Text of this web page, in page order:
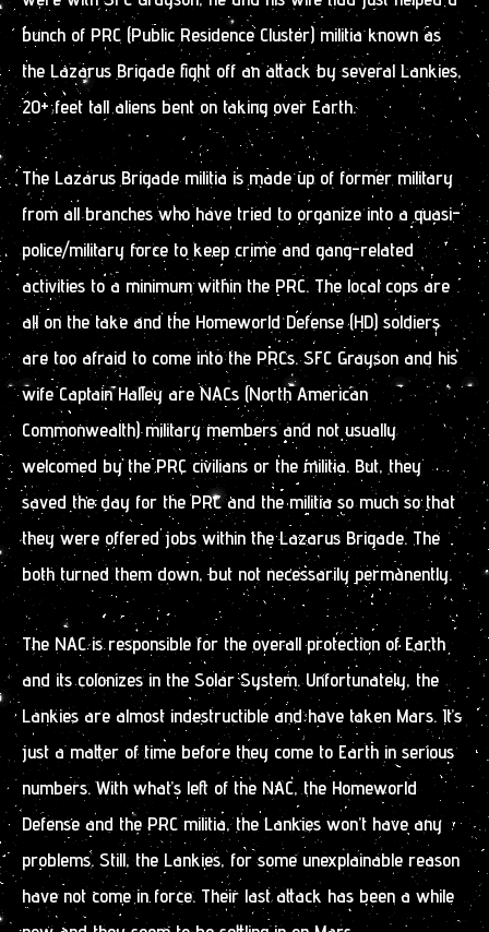
bunch of PRC (Public Residence Cluster) militia known as
the Lazarus Brigade fight off an attack by several Lankies,
20+ feet tall aliens bent on taking over Earth.
The Lazarus Brigade militia is made up of former military
from all branches who have tried to organize into a quasi-
police/military force to keep crime and gang-related
activities to a minimum within the PRC. The local cops are
all on the take and the Homeworld Defense (HD) soldiers
are too afraid to come into the PRCs. SFC Grayson and his
wife Captain Halley are NACs (North American
Commonwealth) military members and not usually
welcomed by the PRC civilians or the militia. But, they
saved the day for the PRC and the militia so much so that
they were offered jobs within the Lazarus Brigade. The
both turned them down, but not necessarily permanently.
The NAC is responsible for the overall protection of Earth
and its colonizes in the Solar System. Unfortunately, the
Lankies are almost indestructible and have taken Mars. It’s
just a matter of time before they come to Earth in serious
numbers. With what’s left of the NAC, the Homeworld
Defense and the PRC militia, the Lankies won’t have any
problems. Still, the Lankies, for some unexplainable reason
have not come in force. Their last attack has been a while